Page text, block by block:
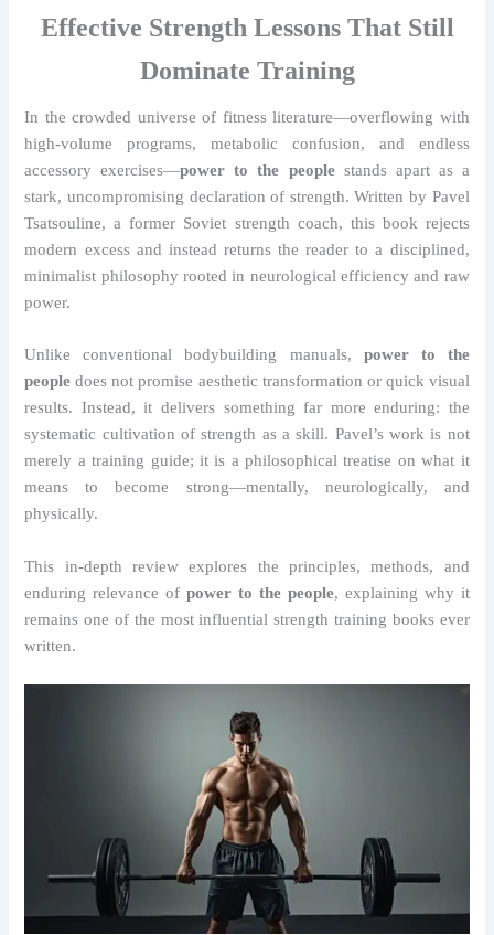
Effective Strength Lessons That Still
Dominate Training
In the crowded universe of fitness literature—overflowing with
high-volume programs, metabolic confusion, and endless
accessory exercises—power to the peoplestands apart as a
stark, uncompromising declaration of strength. Written by Pavel
Tsatsouline, a former Soviet strength coach, this book rejects
modern excess and instead returns the reader to a disciplined,
minimalist philosophy rooted in neurological efficiency and raw
power.
Unlike conventional bodybuilding manuals, power to the
people does not promise aesthetic transformation or quick visual
results. Instead, it delivers something far more enduring: the
systematic cultivation of strength as a skill. Pavel’s work is not
merely a training guide; it is a philosophical treatise on what it
means to become strong—mentally, neurologically, and
physically.
This in-depth review explores the principles, methods, and
enduring relevance ofpower to the people, explaining why it
remains one of the most influential strength training books ever
written.